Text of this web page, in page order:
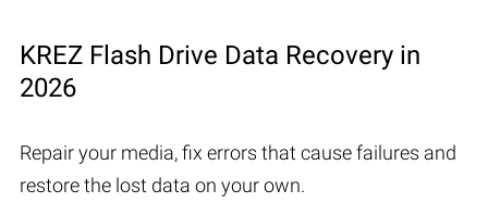
KREZ Flash Drive Data Recovery in
2026
Repair your media, fix errors that cause failures and
restore the lost data on your own.